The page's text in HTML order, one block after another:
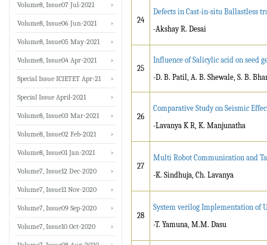
24
Defects in Cast-in-situ Ballastless
-Akshay R. Desai
25
Influence of Salicylic acid on seed
-D. B. Patil, A. B. Shewale, S. B.
26
Comparative Study on Seismic
-Lavanya K R, K. Manjunatha
27
Multi Robot Communication and
-K. Sindhuja, Ch. Lavanya
28
System verilog Implementation of
-T. Yamuna, M.M. Dasu
Volume8, Issue07 Jul-2021
Volume8, Issue06 Jun-2021
Volume8, Issue05 May-2021
Volume8, Issue04 Apr-2021
Special Issue ICIETET Apr-21
Special Issue April-2021
Volume8, Issue03 Mar-2021
Volume8, Issue02 Feb-2021
Volume8, Issue01 Jan-2021
Volume7, Issue12 Dec-2020
Volume7, Issue11 Nov-2020
Volume7, Issue09 Sep-2020
Volume7, Issue10 Oct-2020